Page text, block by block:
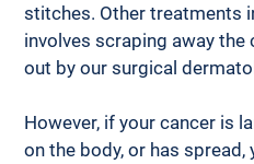
stitches. Other treatments
involves scraping away the
out by our surgical
However, if your cancer is
on the body, or has spread,